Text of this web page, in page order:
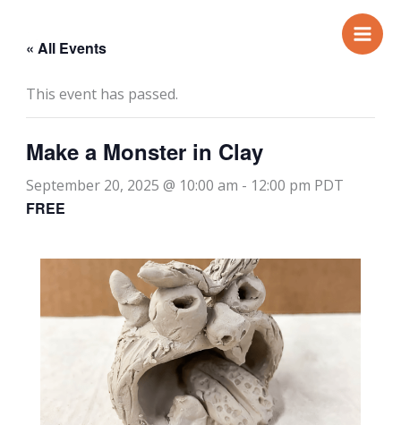
content
« All Events
This event has passed.
Make a Monster in Clay
September 20, 2025 @ 10:00 am - 12:00 pm PDT
FREE